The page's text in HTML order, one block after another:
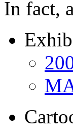
In fact,